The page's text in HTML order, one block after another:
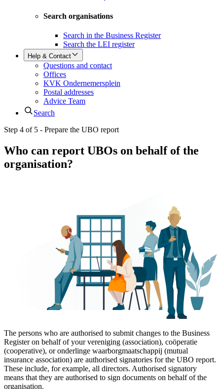
Search organisations
Search in the Business Register
Search the LEI register
Help & Contact
Questions and contact
Offices
KVK Ondernemersplein
Postal addresses
Advice Team
Search
Step 4 of 5 - Prepare the UBO report
Who can report UBOs on behalf of the
organisation?
The persons who are authorised to submit changes to the Business
Register on behalf of your vereniging (association), coöperatie
(cooperative), or onderlinge waarborgmaatschappij (mutual
insurance association) are authorised signatories for the UBO report.
These include, for example, all directors. Authorised signatory
means that they are authorised to sign documents on behalf of the
organisation.